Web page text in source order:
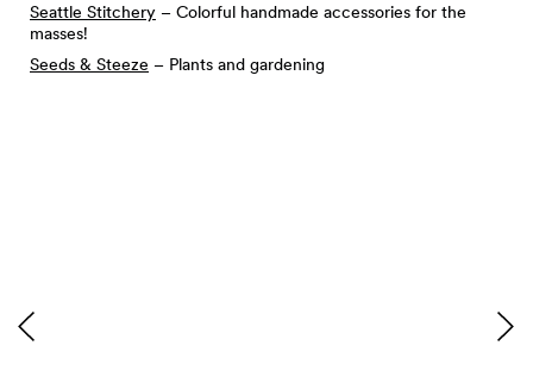
Seattle Stitchery – Colorful handmade accessories for the
masses!
Seeds & Steeze – Plants and gardening